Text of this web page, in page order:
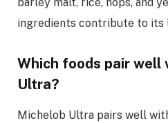
ingredients contribute to its
Which foods pair well
Ultra?
Michelob Ultra pairs well